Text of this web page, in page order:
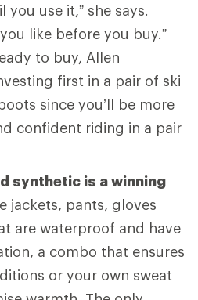
use it,” she says.
like before you buy.”
to buy, Allen
first in a pair of ski
since you’ll be more
confident riding in a pair
synthetic is a winning
jackets, pants, gloves
are waterproof and have
a combo that ensures
or your own sweat